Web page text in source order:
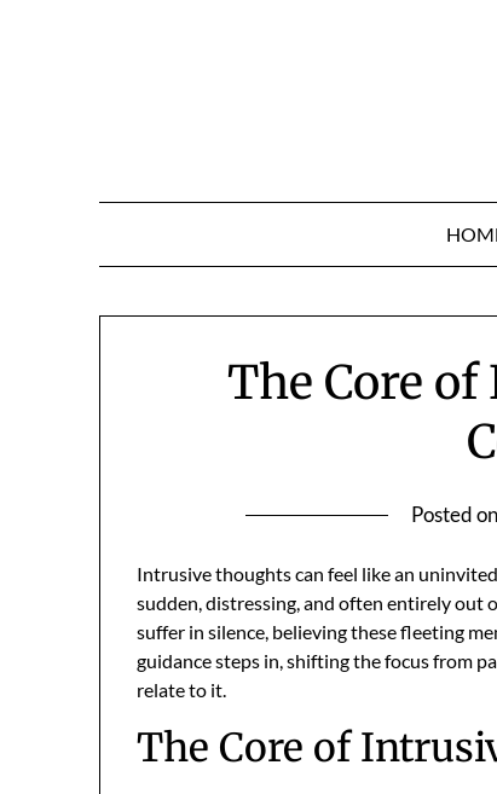
The Core
Posted on
Intrusive thoughts can feel like an
sudden, distressing, and often entirely out
suffer in silence, believing these fleeting
guidance steps in, shifting the focus from
relate to it.
The Core of